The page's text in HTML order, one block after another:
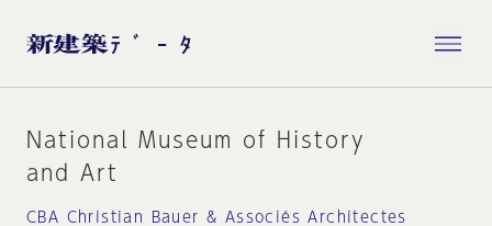
National Museum of History
and Art
CBA Christian Bauer & Associés Architectes